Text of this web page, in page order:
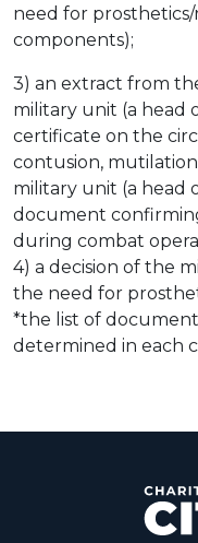
need for
components);
3) an extract from
military unit (a head
certificate on the
contusion,
military unit (a head
document
during combat
4) a decision of the
the need for
*the list of
determined in each